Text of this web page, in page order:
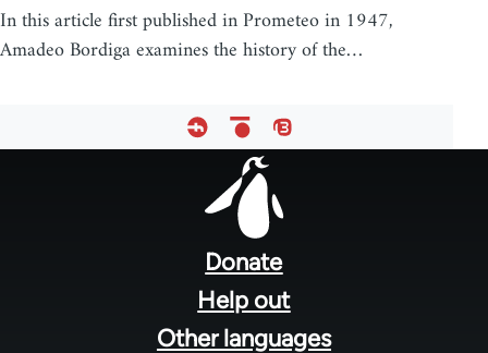
In this article first published in Prometeo in 1947,
Amadeo Bordiga examines the history of the…
Donate
Help out
Other languages